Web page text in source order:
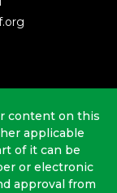
content on this
applicable
of it can be
or electronic
approval from